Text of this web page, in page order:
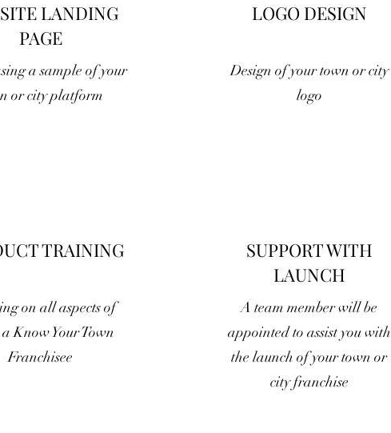
LANDING
PAGE
a sample of your
or city platform
LOGO DESIGN
Design of your town or city
logo
TRAINING
on all aspects of
Know Your Town
Franchisee
SUPPORT WITH
LAUNCH
A team member will be
appointed to assist you with
the launch of your town or
city franchise